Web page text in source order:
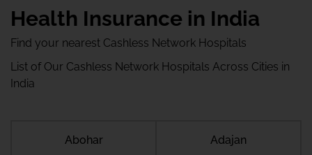
Health Insurance in India
Find your nearest Cashless Network Hospitals
List of Our Cashless Network Hospitals Across Cities in
India
Abohar Adajan